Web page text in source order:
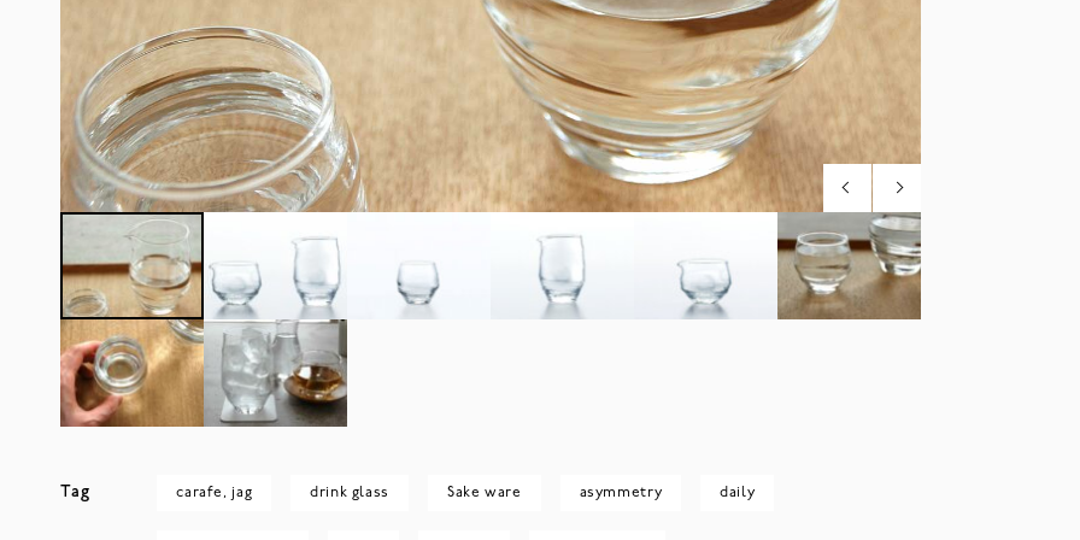
Tag carafe, jag drink glass Sake ware asymmetry daily